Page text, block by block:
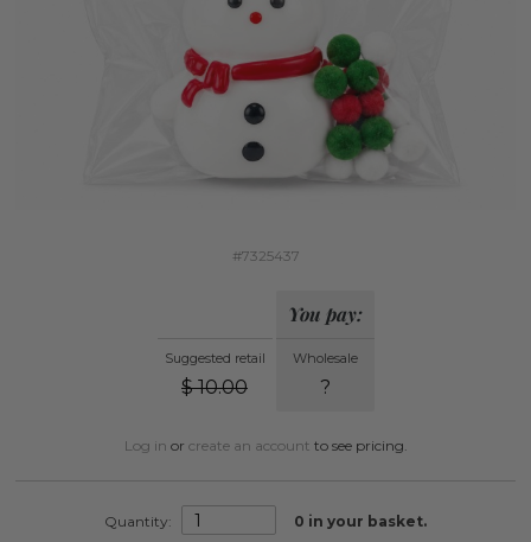
#7325437
Suggested retail
$ 10.00
You pay:
Wholesale
?
Log in or create an account to see pricing.
Quantity: 0 in your basket.